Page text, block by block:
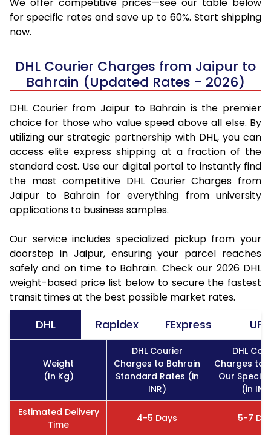
for specific rates and save up to 60%. Start shipping
now.
DHL Courier Charges from Jaipur to
Bahrain (Updated Rates - 2026)
DHL Courier from Jaipur to Bahrain is the premier
choice for those who value speed above all else. By
utilizing our strategic partnership with DHL, you can
access elite express shipping at a fraction of the
standard cost. Use our digital portal to instantly find
the most competitive DHL Courier Charges from
Jaipur to Bahrain for everything from university
applications to business samples.
Our service includes specialized pickup from your
doorstep in Jaipur, ensuring your parcel reaches
safely and on time to Bahrain. Check our 2026 DHL
weight-based price list below to secure the fastest
transit times at the best possible market rates.
DHL Rapidex FExpress UPS
Weight
(In Kg)
DHL Courier
Charges to Bahrain
Standard Rates (in
INR)
DHL
Charges to
Our
(in
Estimated Delivery
Time
4-5 Days 5-7